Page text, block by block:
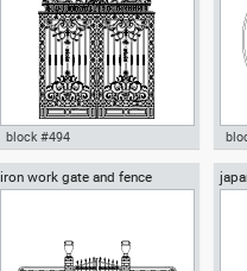
wrought iron gate dwg Autocad
block #494
iron work gate and fence